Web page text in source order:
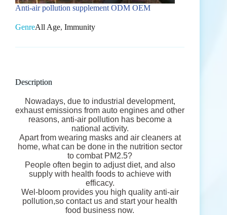
Anti-air pollution supplement ODM OEM
GenreAll Age, Immunity
Description
Nowadays, due to industrial development,
exhaust emissions from auto engines and other
reasons, anti-air pollution has become a
national activity.
Apart from wearing masks and air cleaners at
home, what can be done in the nutrition sector
to combat PM2.5?
People often begin to adjust diet, and also
supply with health foods to achieve with
efficacy.
Wel-bloom provides you high quality anti-air
pollution,so contact us and start your health
food business now.